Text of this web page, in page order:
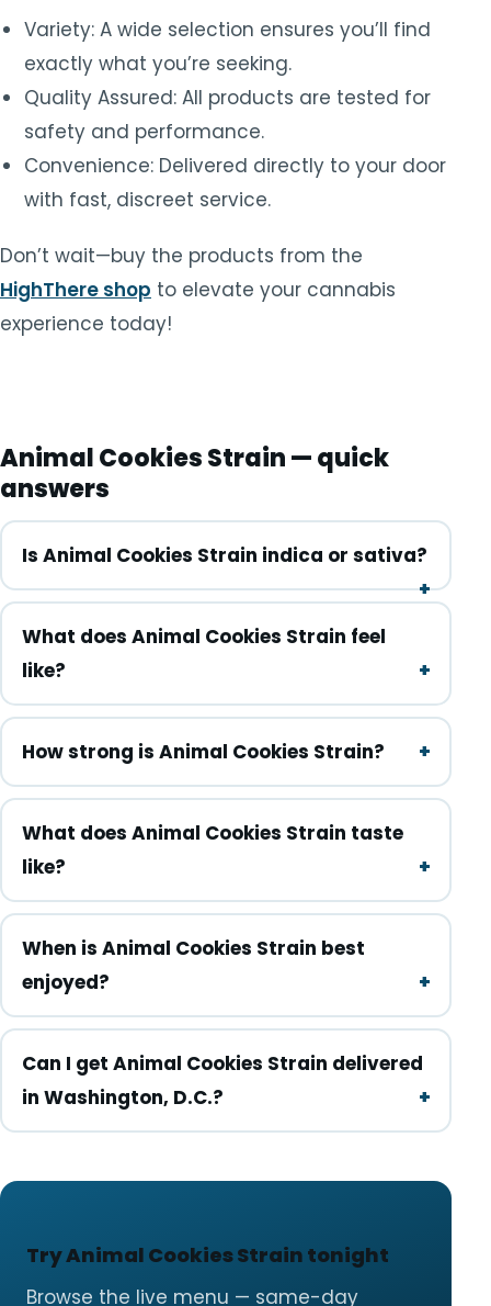
Variety: A wide selection ensures you’ll find
exactly what you’re seeking.
Quality Assured: All products are tested for
safety and performance.
Convenience: Delivered directly to your door
with fast, discreet service.
Don’t wait—buy the products from the
HighThere shop to elevate your cannabis
experience today!
Animal Cookies Strain — quick
answers
Is Animal Cookies Strain indica or sativa?
What does Animal Cookies Strain feel
like?
How strong is Animal Cookies Strain?
What does Animal Cookies Strain taste
like?
When is Animal Cookies Strain best
enjoyed?
Can I get Animal Cookies Strain delivered
in Washington, D.C.?
Try Animal Cookies Strain tonight
Browse the live menu — same-day